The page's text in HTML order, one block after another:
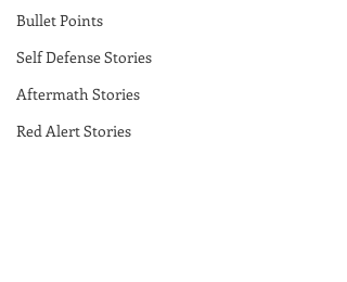
Bullet Points
Self Defense Stories
Aftermath Stories
Red Alert Stories